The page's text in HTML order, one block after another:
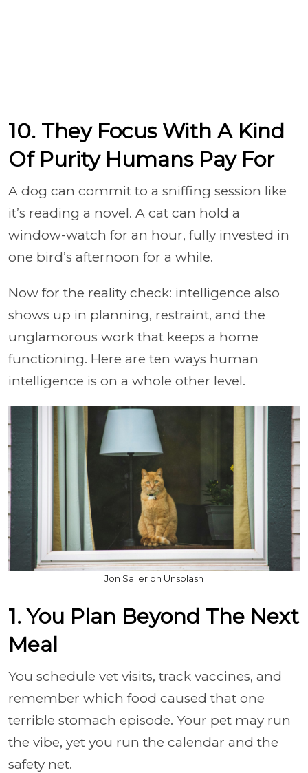
10. They Focus With A Kind
Of Purity Humans Pay For
A dog can commit to a sniffing session like
it’s reading a novel. A cat can hold a
window-watch for an hour, fully invested in
one bird’s afternoon for a while.
Now for the reality check: intelligence also
shows up in planning, restraint, and the
unglamorous work that keeps a home
functioning. Here are ten ways human
intelligence is on a whole other level.
Jon Sailer on Unsplash
1. You Plan Beyond The Next
Meal
You schedule vet visits, track vaccines, and
remember which food caused that one
terrible stomach episode. Your pet may run
the vibe, yet you run the calendar and the
safety net.